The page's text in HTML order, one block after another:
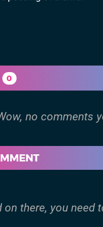
0
on there, you need